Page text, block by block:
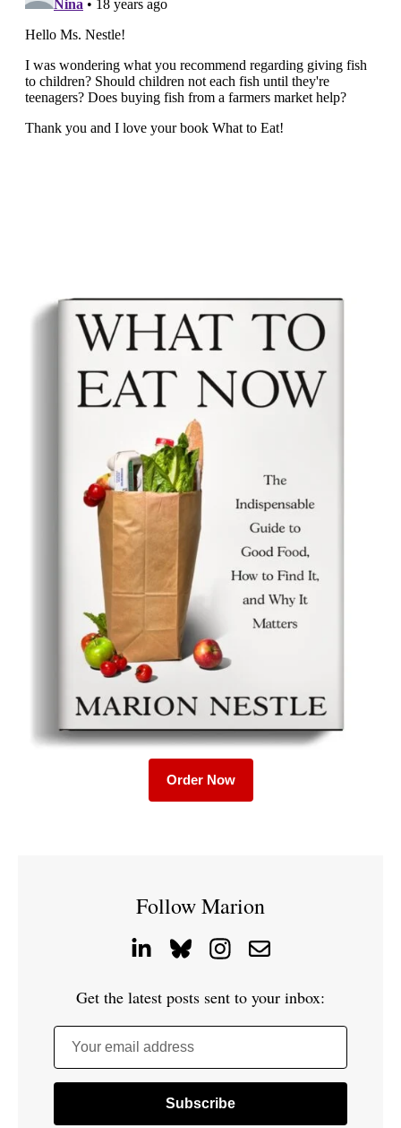
Order Now
Follow Marion
Get the latest posts sent to your inbox:
Your email address